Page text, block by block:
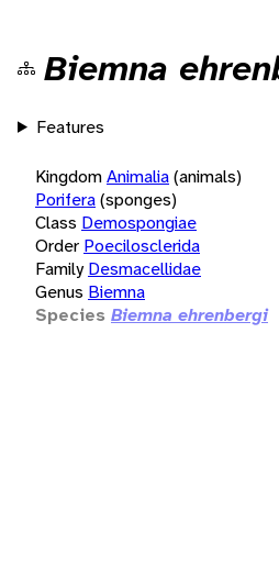
Biemna
Features
KingdomAnimalia(animals)
Porifera(sponges)
Class Demospongiae
Order Poecilosclerida
Family Desmacellidae
Genus Biemna
Species Biemna ehrenbergi